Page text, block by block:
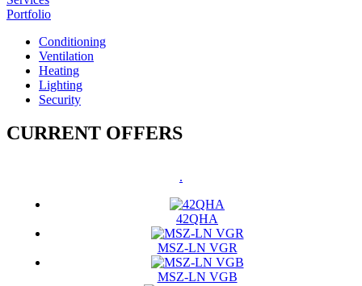
Portfolio
Conditioning
Ventilation
Heating
Lighting
Security
CURRENT OFFERS
.
42QHA
MSZ-LN VGR
MSZ-LN VGB